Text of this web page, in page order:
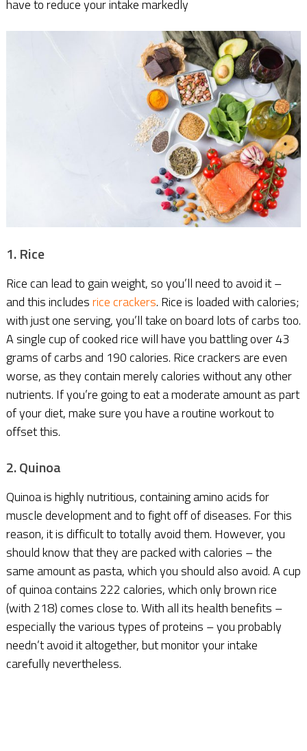
have to reduce your intake markedly
1. Rice
Rice can lead to gain weight, so you’ll need to avoid it –
and this includesrice crackers. Rice is loaded with calories;
with just one serving, you’ll take on board lots of carbs too.
A single cup of cooked rice will have you battling over 43
grams of carbs and 190 calories. Rice crackers are even
worse, as they contain merely calories without any other
nutrients. If you’re going to eat a moderate amount as part
of your diet, make sure you have a routine workout to
offset this.
2. Quinoa
Quinoa is highly nutritious, containing amino acids for
muscle development and to fight off of diseases. For this
reason, it is difficult to totally avoid them. However, you
should know that they are packed with calories – the
same amount as pasta, which you should also avoid. A cup
of quinoa contains 222 calories, which only brown rice
(with 218) comes close to. With all its health benefits –
especially the various types of proteins – you probably
needn’t avoid it altogether, but monitor your intake
carefully nevertheless.